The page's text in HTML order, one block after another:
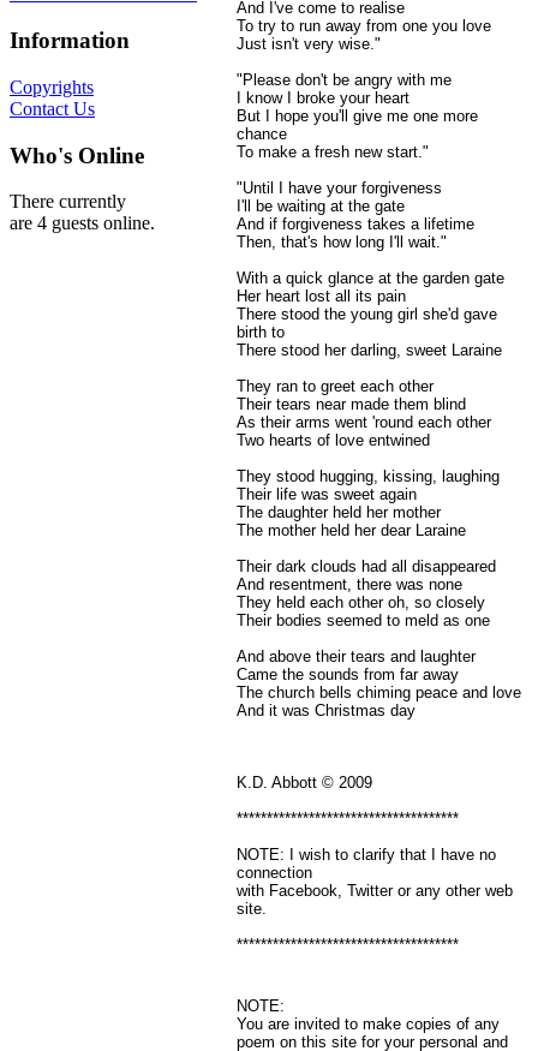
Information
Copyrights
Contact Us
Who's Online
There currently
are 4 guests online.
And I've come to realise
To try to run away from one you love
Just isn't very wise."
"Please don't be angry with me
I know I broke your heart
But I hope you'll give me one more
chance
To make a fresh new start."
"Until I have your forgiveness
I'll be waiting at the gate
And if forgiveness takes a lifetime
Then, that's how long I'll wait."
With a quick glance at the garden gate
Her heart lost all its pain
There stood the young girl she'd gave
birth to
There stood her darling, sweet Laraine
They ran to greet each other
Their tears near made them blind
As their arms went 'round each other
Two hearts of love entwined
They stood hugging, kissing, laughing
Their life was sweet again
The daughter held her mother
The mother held her dear Laraine
Their dark clouds had all disappeared
And resentment, there was none
They held each other oh, so closely
Their bodies seemed to meld as one
And above their tears and laughter
Came the sounds from far away
The church bells chiming peace and love
And it was Christmas day
K.D. Abbott © 2009
*************************************
NOTE: I wish to clarify that I have no
connection
with Facebook, Twitter or any other web
site.
*************************************
NOTE:
You are invited to make copies of any
poem on this site for your personal and